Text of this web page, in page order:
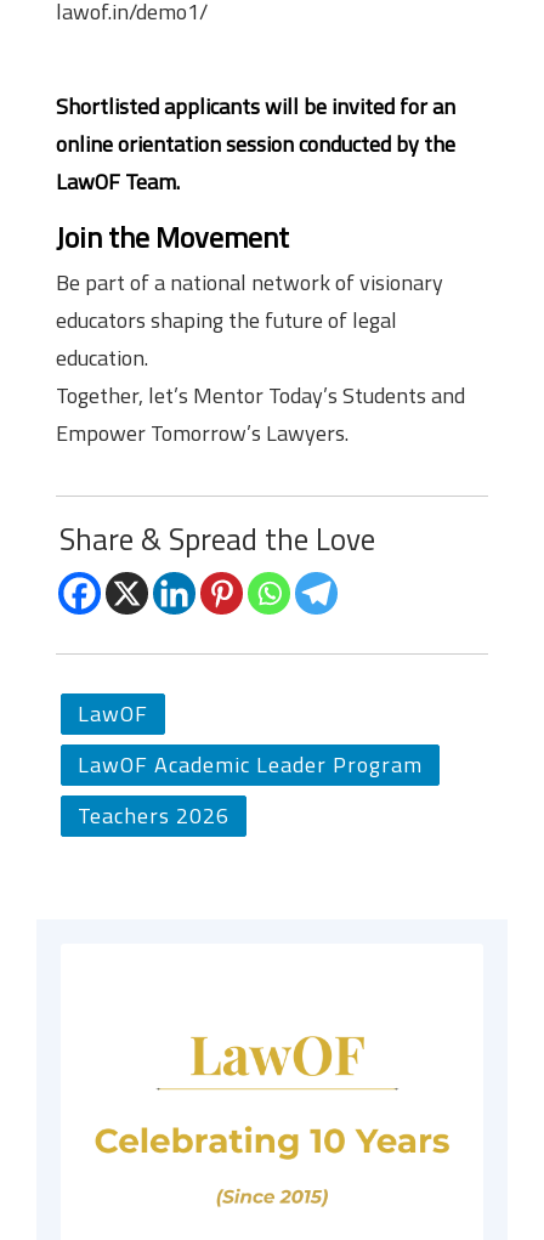
lawof.in/demo1/
Shortlisted applicants will be invited for an
online orientation session conducted by the
LawOF Team.
Join the Movement
Be part of a national network of visionary
educators shaping the future of legal
education.
Together, let’s Mentor Today’s Students and
Empower Tomorrow’s Lawyers.
Share & Spread the Love
LawOF
LawOF Academic Leader Program
Teachers 2026